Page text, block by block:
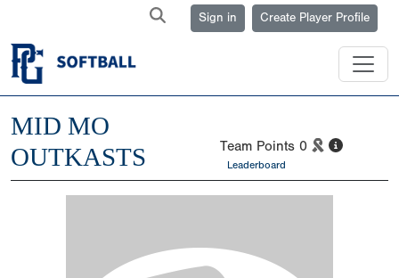
Sign in Create Player Profile
MID MO
OUTKASTS
Team Points 0
Leaderboard